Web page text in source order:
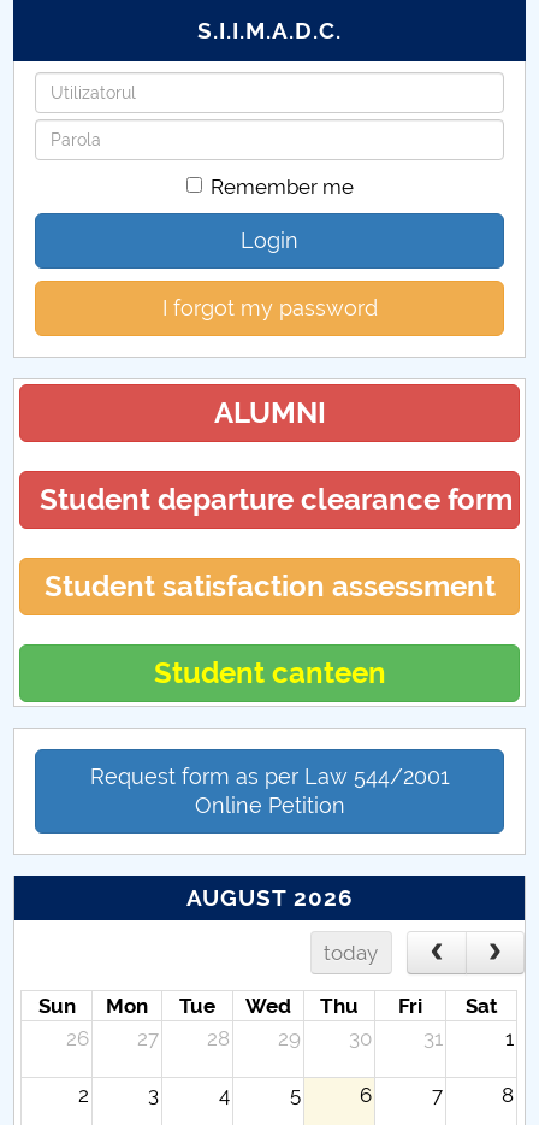
S.I.I.M.A.D.C.
Username
Password
Remember me
Login
I forgot my password
ALUMNI
Student departure clearance form
Student satisfaction assessment
Student canteen
Request form as per Law 544/2001
Online Petition
AUGUST 2026
today
Sun Mon Tue Wed Thu Fri
Sat
26
27 28 29 30 31 1
2 3 4 5 6 7 8